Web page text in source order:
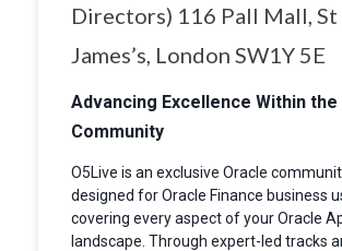
Directors) 116 Pall Mall, St
James’s, London SW1Y 5E
Advancing Excellence Within the
Community
O5Live is an exclusive Oracle
designed for Oracle Finance business
covering every aspect of your Oracle
landscape. Through expert-led tracks